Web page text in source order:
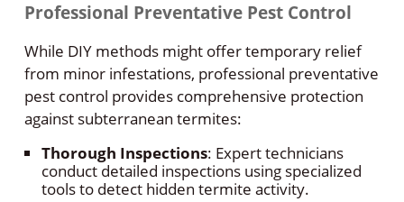
Professional Preventative Pest Control
While DIY methods might offer temporary relief
from minor infestations, professional preventative
pest control provides comprehensive protection
against subterranean termites:
Thorough Inspections: Expert technicians
conduct detailed inspections using specialized
tools to detect hidden termite activity.